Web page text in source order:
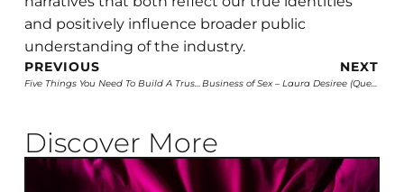
and positively influence broader public
understanding of the industry.
PREVIOUS
Five Things You Need To Build A Trusted And Beloved Brand
NEXT
Business of Sex – Laura Desiree (Queer Majority)
Discover More